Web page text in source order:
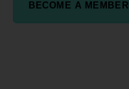
BECOME A MEMBER